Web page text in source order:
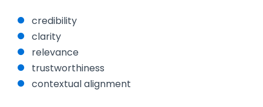
credibility
clarity
relevance
trustworthiness
contextual alignment